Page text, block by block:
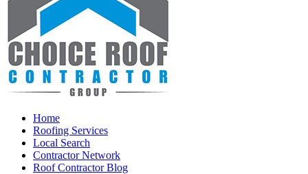
Home
Roofing Services
Local Search
Contractor Network
Roof Contractor Blog